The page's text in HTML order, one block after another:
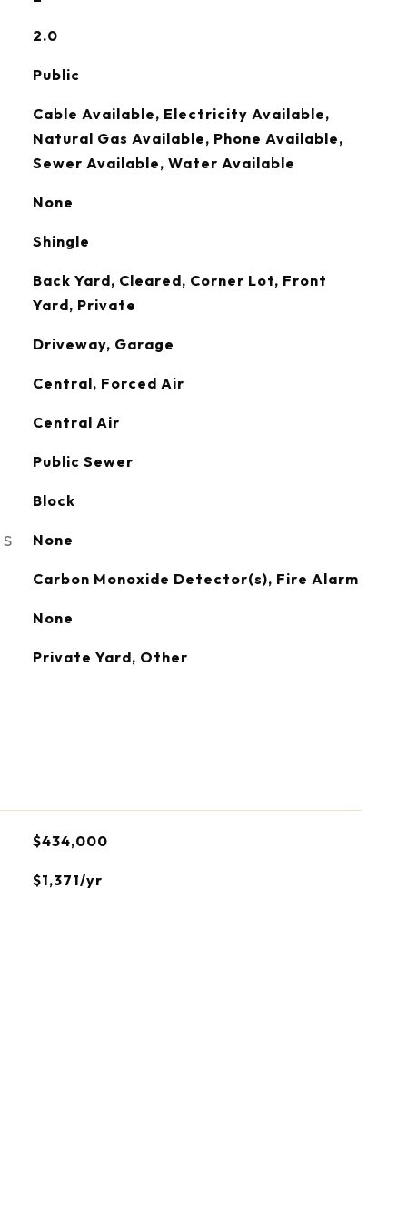
2.0
Public
Cable Available, Electricity Available,
Natural Gas Available, Phone Available,
Sewer Available, Water Available
None
Shingle
Back Yard, Cleared, Corner Lot, Front
Yard, Private
Driveway, Garage
Central, Forced Air
Central Air
Public Sewer
Block
None
Carbon Monoxide Detector(s), Fire Alarm
None
Private Yard, Other
$434,000
$1,371/yr